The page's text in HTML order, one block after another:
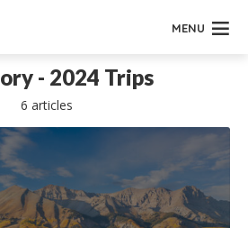
MENU
- 2024 Trips
6 articles